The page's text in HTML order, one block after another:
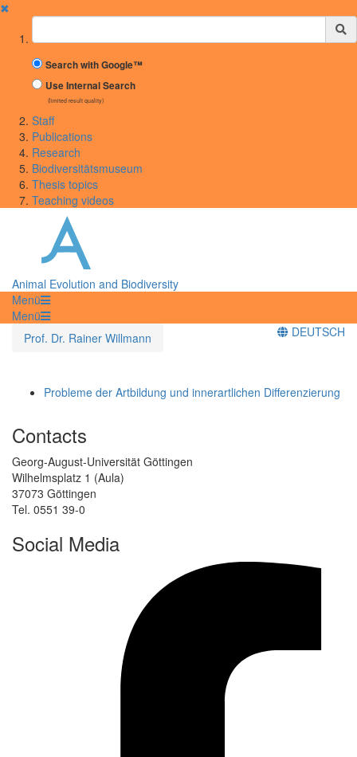
✖
Suchbegriff
Search with Google™
Use Internal Search
(limited result quality)
Staff
Publications
Research
Biodiversitätsmuseum
Thesis topics
Teaching videos
Animal Evolution and Biodiversity
Menü
Menü
Prof. Dr. Rainer Willmann
DEUTSCH
Probleme der Artbildung und innerartlichen Differenzierung
Contacts
Georg-August-Universität Göttingen
Wilhelmsplatz 1 (Aula)
37073 Göttingen
Tel. 0551 39-0
Social Media